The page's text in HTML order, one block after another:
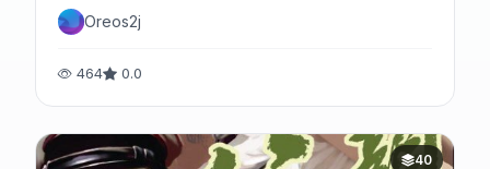
Oreos2j
464 0.0
40